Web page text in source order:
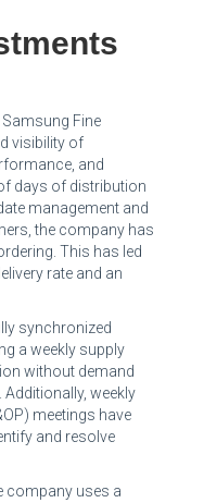
Fine
visibility of
and
days of distribution
management and
the company has
This has led
rate and an
synchronized
a weekly supply
without demand
weekly
meetings have
and resolve
company uses a